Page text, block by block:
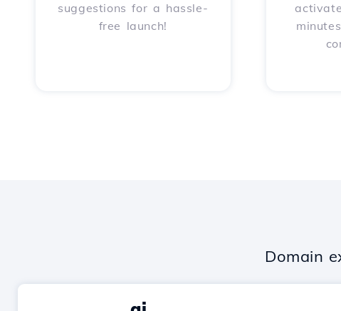
suggestions for a hassle-
free launch!
Domain